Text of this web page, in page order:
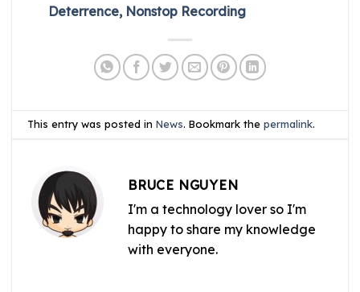
Deterrence, Nonstop Recording
This entry was posted inNews. Bookmark thepermalink.
BRUCE NGUYEN
I'm a technology lover so I'm
happy to share my knowledge
with everyone.